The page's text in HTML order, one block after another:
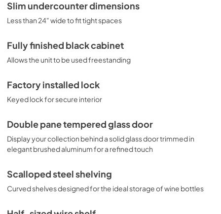
Slim undercounter dimensions
Less than 24" wide to fit tight spaces
Fully finished black cabinet
Allows the unit to be used freestanding
Factory installed lock
Keyed lock for secure interior
Double pane tempered glass door
Display your collection behind a solid glass door trimmed in
elegant brushed aluminum for a refined touch
Scalloped steel shelving
Curved shelves designed for the ideal storage of wine bottles